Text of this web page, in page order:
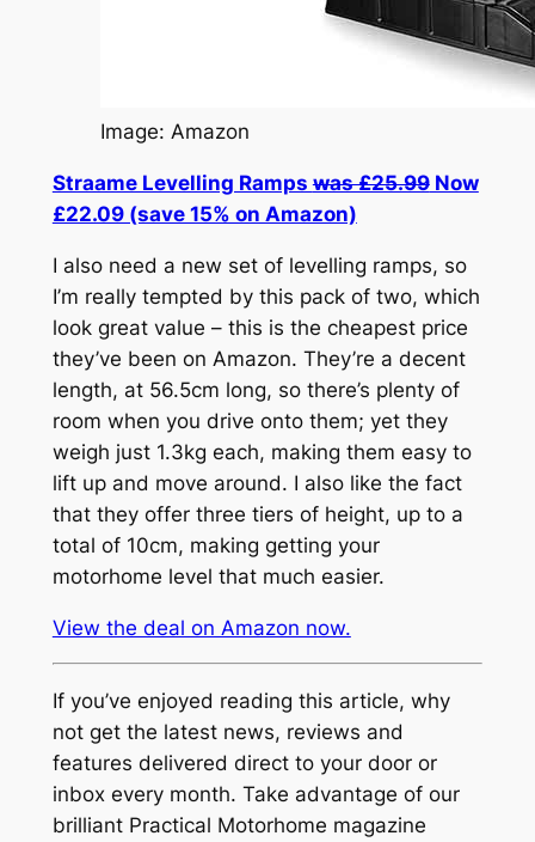
Image: Amazon
Straame Levelling Rampswas £25.99Now
£22.09 (save 15% on Amazon)
I also need a new set of levelling ramps, so
I’m really tempted by this pack of two, which
look great value – this is the cheapest price
they’ve been on Amazon. They’re a decent
length, at 56.5cm long, so there’s plenty of
room when you drive onto them; yet they
weigh just 1.3kg each, making them easy to
lift up and move around. I also like the fact
that they offer three tiers of height, up to a
total of 10cm, making getting your
motorhome level that much easier.
View the deal on Amazon now.
If you’ve enjoyed reading this article, why
not get the latest news, reviews and
features delivered direct to your door or
inbox every month. Take advantage of our
brilliant Practical Motorhome magazine